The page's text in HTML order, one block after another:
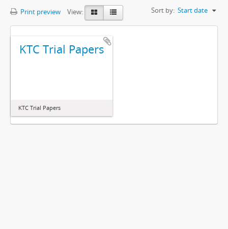
Print preview View: Sort by: Start date
KTC Trial Papers
KTC Trial Papers